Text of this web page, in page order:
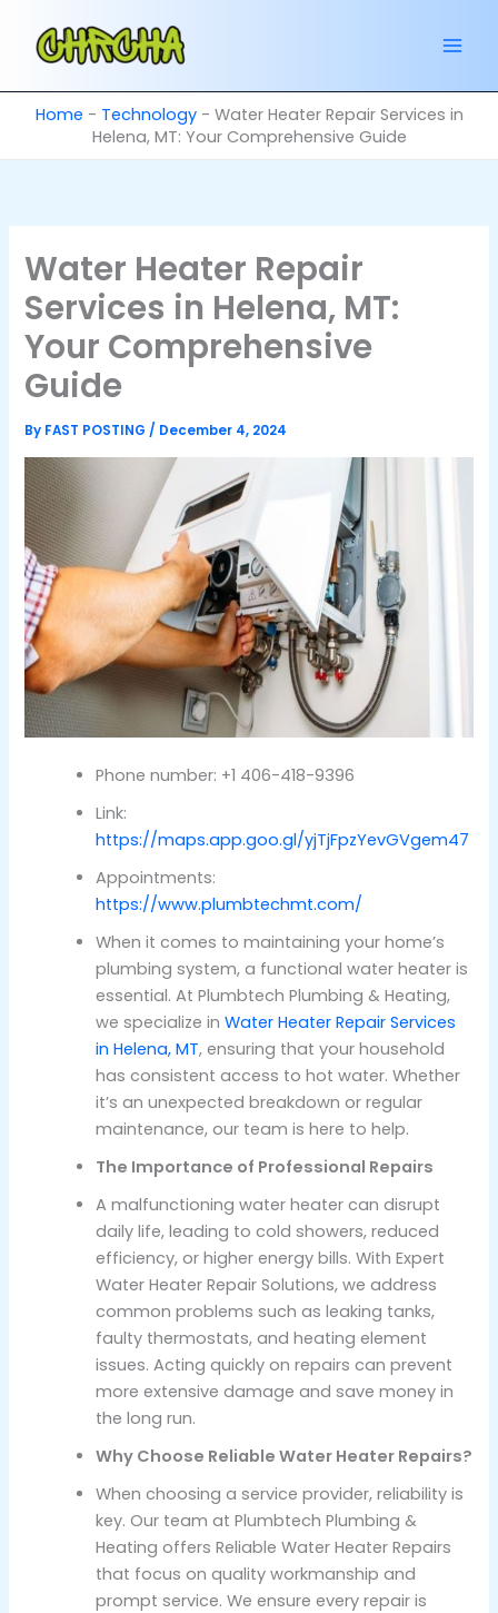
content
Home - Technology- Water Heater Repair Services in
Helena, MT: Your Comprehensive Guide
Water Heater Repair
Services in Helena, MT:
Your Comprehensive
Guide
By FAST POSTING/ December 4, 2024
Phone number: +1 406-418-9396
Link:
https://maps.app.goo.gl/yjTjFpzYevGVgem47
Appointments:
https://www.plumbtechmt.com/
When it comes to maintaining your home’s
plumbing system, a functional water heater is
essential. At Plumbtech Plumbing & Heating,
we specialize inWater Heater Repair Services
in Helena, MT, ensuring that your household
has consistent access to hot water. Whether
it’s an unexpected breakdown or regular
maintenance, our team is here to help.
The Importance of Professional Repairs
A malfunctioning water heater can disrupt
daily life, leading to cold showers, reduced
efficiency, or higher energy bills. With Expert
Water Heater Repair Solutions, we address
common problems such as leaking tanks,
faulty thermostats, and heating element
issues. Acting quickly on repairs can prevent
more extensive damage and save money in
the long run.
Why Choose Reliable Water Heater Repairs?
When choosing a service provider, reliability is
key. Our team at Plumbtech Plumbing &
Heating offers Reliable Water Heater Repairs
that focus on quality workmanship and
prompt service. We ensure every repair is